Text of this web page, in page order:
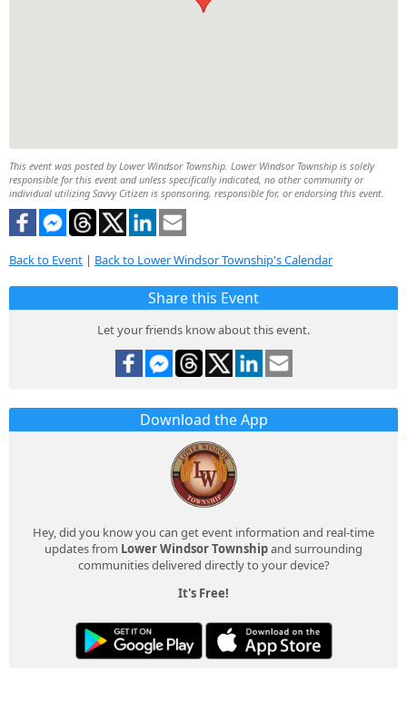
This event was posted by Lower Windsor Township. Lower Windsor Township is solely
responsible for this event and unless specifically indicated, no other community or
individual utilizing Savvy Citizen is sponsoring, responsible for, or endorsing this event.
Back to Event | Back to Lower Windsor Township's Calendar
Share this Event
Let your friends know about this event.
Download the App
Hey, did you know you can get event information and real-time
updates from Lower Windsor Townshipand surrounding
communities delivered directly to your device?
It's Free!